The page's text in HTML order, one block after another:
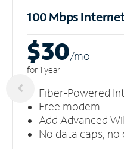
100 Mbps
$30/mo
for 1 year
Fiber-Powered
Free modem
Add Advanced
No data caps,